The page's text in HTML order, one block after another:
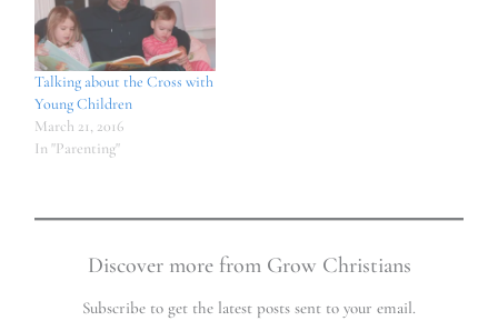
Talking about the Cross with
Young Children
March 21, 2016
In "Parenting"
Discover more from Grow Christians
Subscribe to get the latest posts sent to your email.